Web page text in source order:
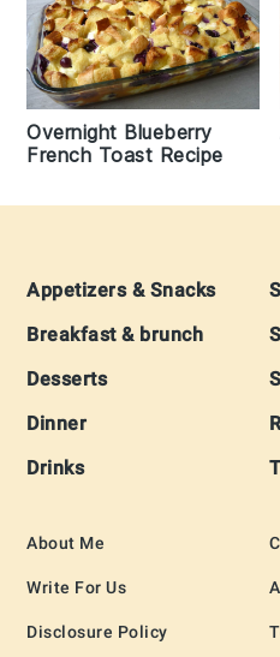
Overnight Blueberry
French Toast Recipe
Footer
Appetizers & Snacks
Breakfast & brunch
Desserts
Dinner
Drinks
About Me
Write For Us
Disclosure Policy